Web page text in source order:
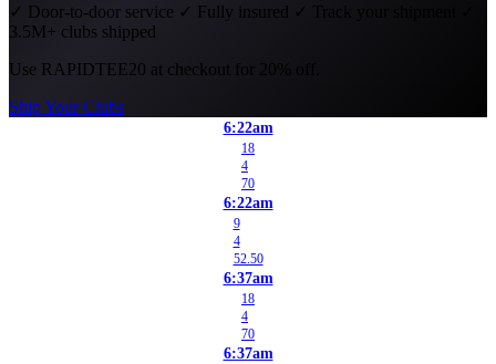
✓ Door-to-door service ✓ Fully insured ✓ Track your shipment
3.5M+ clubs shipped
Use RAPIDTEE20 at checkout for 20% off.
Ship Your Clubs
6:22am
18
4
70
6:22am
9
4
52.50
6:37am
18
4
70
6:37am